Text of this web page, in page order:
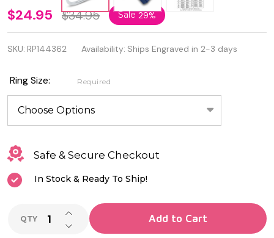
925
Sterling
Silver
Paw
Print &
Wings
Ring
$24.95 $34.95 Sale29%
SKU: RP144362 Availability: Ships Engraved in 2-3 days
Ring Size: Required
Safe & Secure Checkout
In Stock & Ready To Ship!
QTY DECREASE QUANTITY OF UNDEFINED
INCREASE QUANTITY OF UNDEFINED
Add to Cart